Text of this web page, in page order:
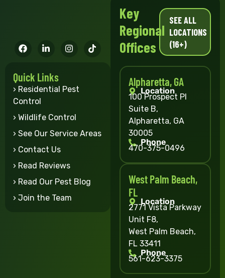
Quick Links
› Residential Pest
Control
› Wildlife Control
› See Our Service Areas
› Contact Us
› Read Reviews
› Read Our Pest Blog
› Join the Team
Key
Regional
Offices
SEE ALL
LOCATIONS
(16+)
Alpharetta, GA
Location
100 Prospect Pl
Suite B,
Alpharetta, GA
30005
Phone
470-375-0496
West Palm Beach,
FL
Location
2771 Vista Parkway
Unit F8,
West Palm Beach,
FL 33411
Phone
561-623-3375